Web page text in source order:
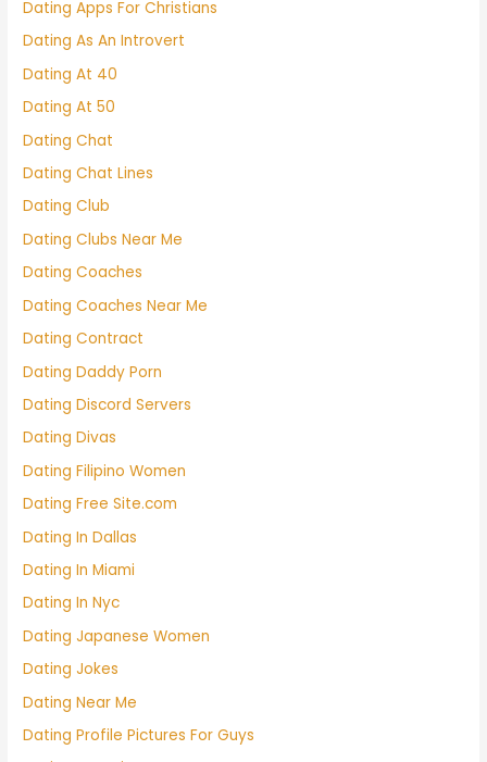
Dating Apps For Christians
Dating As An Introvert
Dating At 40
Dating At 50
Dating Chat
Dating Chat Lines
Dating Club
Dating Clubs Near Me
Dating Coaches
Dating Coaches Near Me
Dating Contract
Dating Daddy Porn
Dating Discord Servers
Dating Divas
Dating Filipino Women
Dating Free Site.com
Dating In Dallas
Dating In Miami
Dating In Nyc
Dating Japanese Women
Dating Jokes
Dating Near Me
Dating Profile Pictures For Guys